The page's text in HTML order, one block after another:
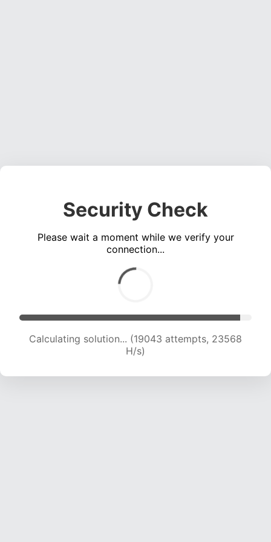
Security Check
Please wait a moment while we verify your
connection...
Calculating solution... (20374 attempts, 22414
H/s)